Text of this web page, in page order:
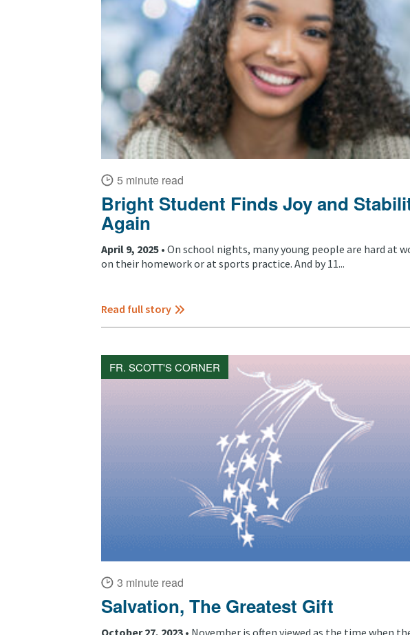
5 minute read
Bright Student Finds Joy and
Again
April 9, 2025 • On school nights, many young people are hard at
on their homework or at sports practice. And by 11...
Read full story
FR. SCOTT'S CORNER
3 minute read
Salvation, The Greatest Gift
October 27, 2023 • November is often viewed as the time when